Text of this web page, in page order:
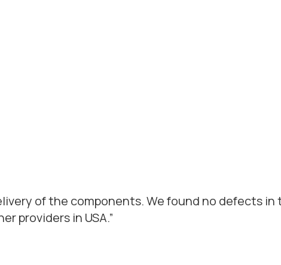
of the components. We found no defects
providers in USA.”